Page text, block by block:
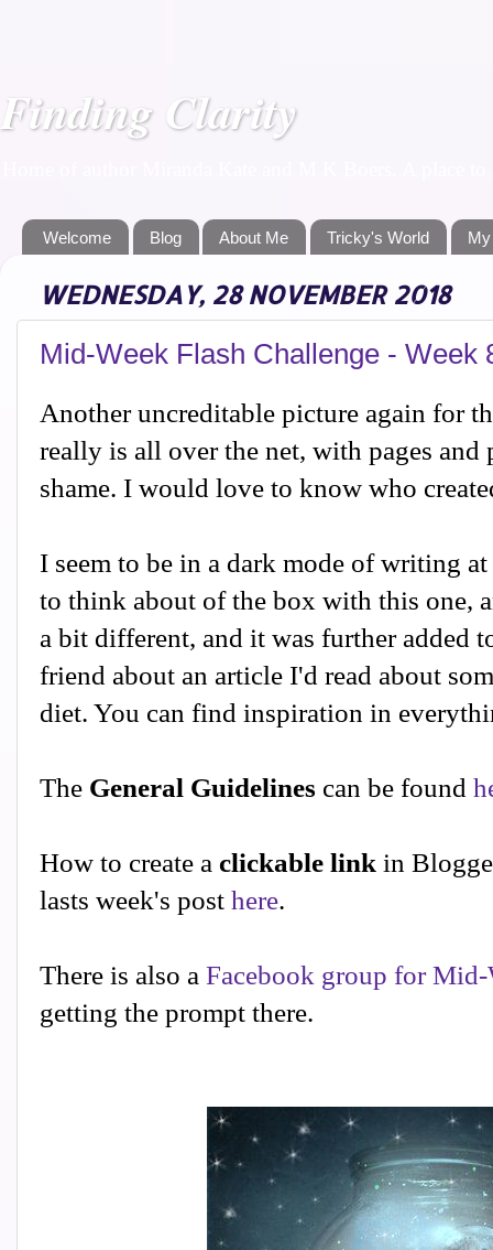
Finding Clarity
Welcome Blog About Me Tricky's World
WEDNESDAY, 28 NOVEMBER 2018
Mid-Week Flash Challenge - Week
Another uncreditable picture again for
really is all over the net, with pages and
shame. I would love to know who
I seem to be in a dark mode of writing
to think about of the box with this one,
a bit different, and it was further added
friend about an article I'd read about
diet. You can find inspiration in
The General Guidelines can be found
How to create a clickable link in
lasts week's post here.
There is also a Facebook group for Mid-
getting the prompt there.